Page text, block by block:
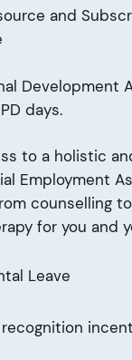
and
Development
days.
to a holistic
Employment
counselling to
for you and
Leave
recognition